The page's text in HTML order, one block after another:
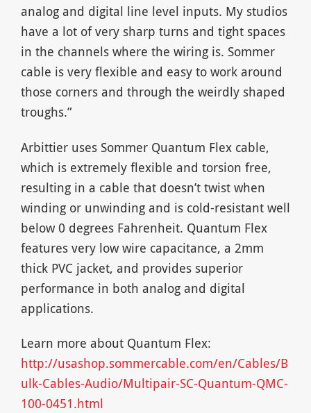
analog and digital line level inputs. My studios
have a lot of very sharp turns and tight spaces
in the channels where the wiring is. Sommer
cable is very flexible and easy to work around
those corners and through the weirdly shaped
troughs.”
Arbittier uses Sommer Quantum Flex cable,
which is extremely flexible and torsion free,
resulting in a cable that doesn’t twist when
winding or unwinding and is cold-resistant well
below 0 degrees Fahrenheit. Quantum Flex
features very low wire capacitance, a 2mm
thick PVC jacket, and provides superior
performance in both analog and digital
applications.
Learn more about Quantum Flex:
http://usashop.sommercable.com/en/Cables/B
ulk-Cables-Audio/Multipair-SC-Quantum-QMC-
100-0451.html